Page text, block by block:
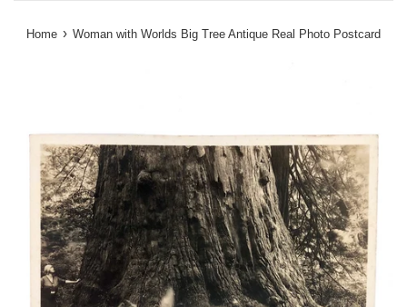
Home › Woman with Worlds Big Tree Antique Real Photo Postcard